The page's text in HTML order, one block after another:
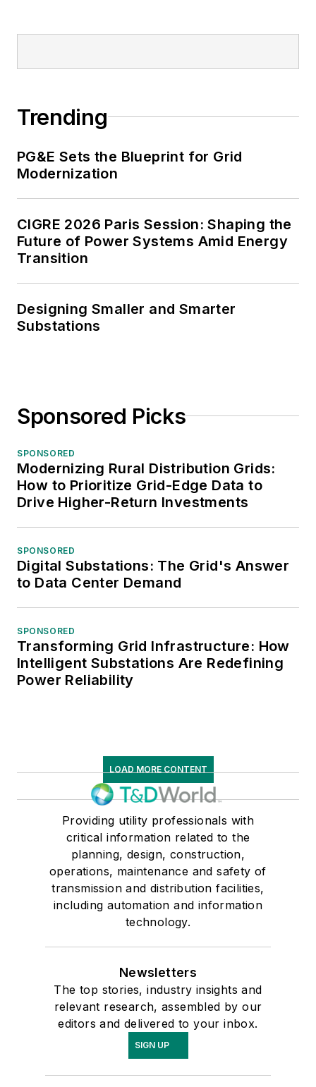
Trending
PG&E Sets the Blueprint for Grid
Modernization
CIGRE 2026 Paris Session: Shaping the
Future of Power Systems Amid Energy
Transition
Designing Smaller and Smarter
Substations
Sponsored Picks
SPONSORED
Modernizing Rural Distribution Grids:
How to Prioritize Grid-Edge Data to
Drive Higher-Return Investments
SPONSORED
Digital Substations: The Grid's Answer
to Data Center Demand
SPONSORED
Transforming Grid Infrastructure: How
Intelligent Substations Are Redefining
Power Reliability
LOAD MORE CONTENT
Providing utility professionals with
critical information related to the
planning, design, construction,
operations, maintenance and safety of
transmission and distribution facilities,
including automation and information
technology.
Newsletters
The top stories, industry insights and
relevant research, assembled by our
editors and delivered to your inbox.
SIGN UP